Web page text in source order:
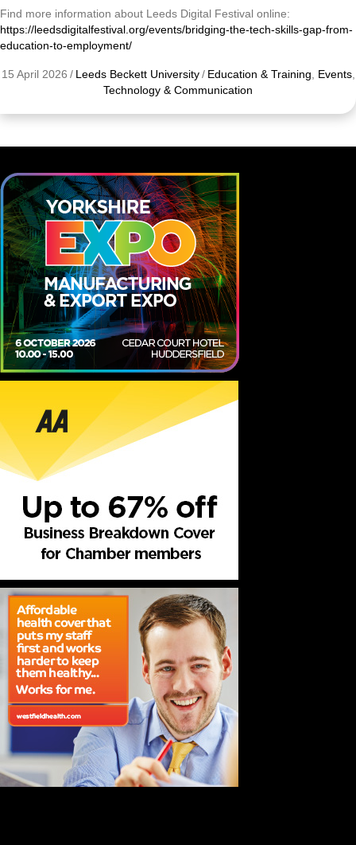
Find more information about Leeds Digital Festival online:
https://leedsdigitalfestival.org/events/bridging-the-tech-skills-gap-from-
education-to-employment/
15 April 2026 / Leeds Beckett University / Education & Training, Events,
Technology & Communication